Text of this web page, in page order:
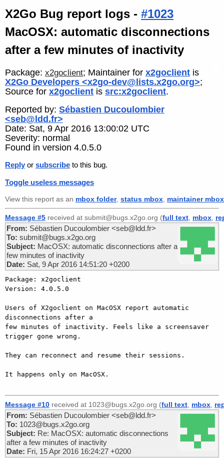
X2Go Bug report logs - #1023
MacOSX: automatic disconnections
after a few minutes of inactivity
Package: x2goclient; Maintainer for x2goclient is
X2Go Developers <x2go-dev@lists.x2go.org>;
Source for x2goclient is src:x2goclient.
Reported by: Sébastien Ducoulombier
<seb@ldd.fr>
Date: Sat, 9 Apr 2016 13:00:02 UTC
Severity: normal
Found in version 4.0.5.0
Reply or subscribe to this bug.
Toggle useless messages
View this report as an mbox folder, status mbox maintainer mbox
Message #5 received at submit@bugs.x2go.org (full text mbox
From: Sébastien Ducoulombier <seb@ldd.fr>
To: submit@bugs.x2go.org
Subject: MacOSX: automatic disconnections after a
few minutes of inactivity
Date: Sat, 9 Apr 2016 14:51:20 +0200
Package: x2goclient
Version: 4.0.5.0
Users of X2goclient on MacOSX report automatic
disconnections after a
few minutes of inactivity. Feels like a screensaver
trigger gone wrong.
They can reconnect and resume their sessions.
It happens only on MacOSX.
Message #10 received at 1023@bugs.x2go.org (full text mbox
From: Sébastien Ducoulombier <seb@ldd.fr>
To: 1023@bugs.x2go.org
Subject: Re: MacOSX: automatic disconnections
after a few minutes of inactivity
Date: Fri, 15 Apr 2016 16:24:27 +0200